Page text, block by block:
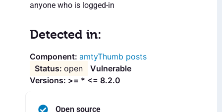
anyone who is logged-in
Detected in:
amtyThumb posts
open
Vulnerable
Versions: >= * <= 8.2.0
Open source